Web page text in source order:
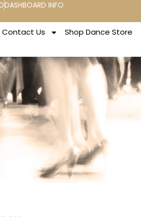
DASHBOARD INFO
Contact Us Shop Dance Store